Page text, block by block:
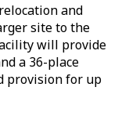
and
site to the
will provide
a 36-place
provision for up